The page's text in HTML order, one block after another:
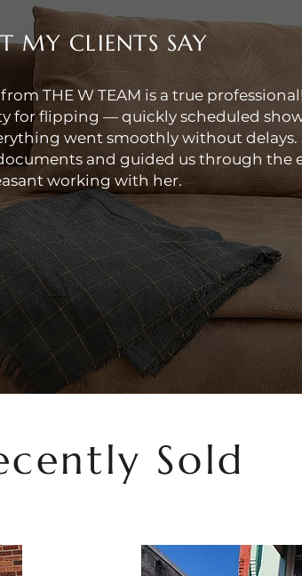
MY CLIENTS SAY
THE W TEAM is a true
for flipping — quickly scheduled
went smoothly without delays.
and guided us through the
working with her.
Sold